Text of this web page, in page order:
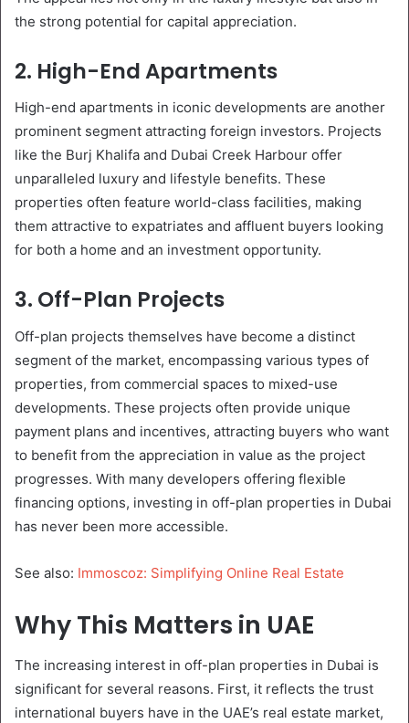
the strong potential for capital appreciation.
2. High-End Apartments
High-end apartments in iconic developments are another
prominent segment attracting foreign investors. Projects
like the Burj Khalifa and Dubai Creek Harbour offer
unparalleled luxury and lifestyle benefits. These
properties often feature world-class facilities, making
them attractive to expatriates and affluent buyers looking
for both a home and an investment opportunity.
3. Off-Plan Projects
Off-plan projects themselves have become a distinct
segment of the market, encompassing various types of
properties, from commercial spaces to mixed-use
developments. These projects often provide unique
payment plans and incentives, attracting buyers who want
to benefit from the appreciation in value as the project
progresses. With many developers offering flexible
financing options, investing in off-plan properties in Dubai
has never been more accessible.
See also: Immoscoz: Simplifying Online Real Estate
Why This Matters in UAE
The increasing interest in off-plan properties in Dubai is
significant for several reasons. First, it reflects the trust
international buyers have in the UAE’s real estate market,